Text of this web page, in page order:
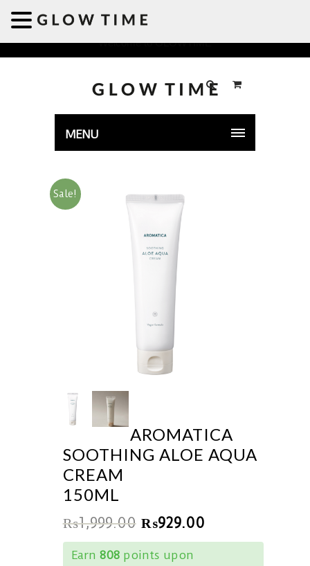
Welcome to GLOWTIME
MENU
Sale!
AROMATICA
SOOTHING ALOE AQUA
CREAM
150ML
₨1,999.00 ₨929.00
Earn 808points upon